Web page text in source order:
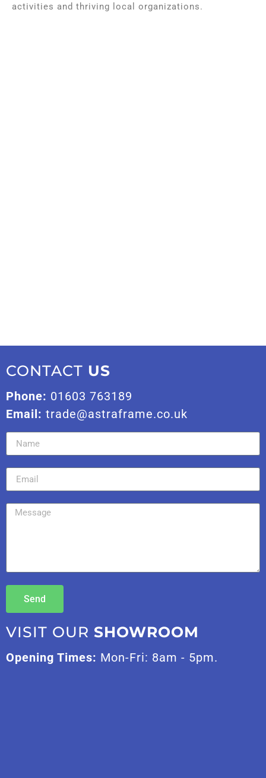
activities and thriving local organizations.
VISIT OUR SHOWROOM
Opening Times: Mon-Fri: 8am - 5pm.
CONTACT US
Phone: 01603 763189
Email: trade@astraframe.co.uk
Send